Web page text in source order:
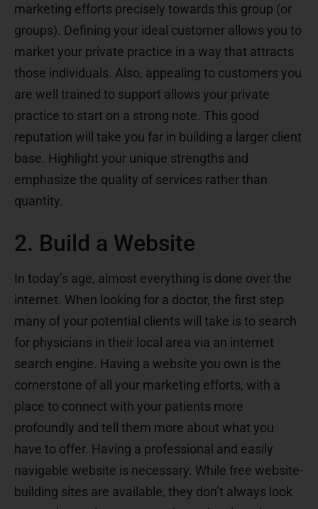
marketing efforts precisely towards this group (or
groups). Defining your ideal customer allows you to
market your private practice in a way that attracts
those individuals. Also, appealing to customers you
are well trained to support allows your private
practice to start on a strong note. This good
reputation will take you far in building a larger client
base. Highlight your unique strengths and
emphasize the quality of services rather than
quantity.
2. Build a Website
In today’s age, almost everything is done over the
internet. When looking for a doctor, the first step
many of your potential clients will take is to search
for physicians in their local area via an internet
search engine. Having a website you own is the
cornerstone of all your marketing efforts, with a
place to connect with your patients more
profoundly and tell them more about what you
have to offer. Having a professional and easily
navigable website is necessary. While free website-
building sites are available, they don’t always look